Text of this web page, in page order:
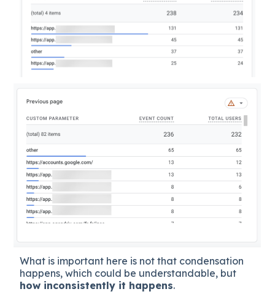
What is important here is not that condensation
happens, which could be understandable, but
how inconsistently it happens.